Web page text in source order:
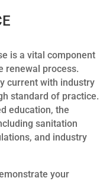
is a vital component
renewal process.
current with industry
standard of practice.
education, the
sanitation
and industry
your